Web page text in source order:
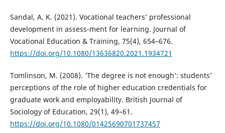
Sandal, A. K. (2021). Vocational teachers’ professional
development in assess-ment for learning. Journal of
Vocational Education & Training, 75(4), 654–676.
https://doi.org/10.1080/13636820.2021.1934721
Tomlinson, M. (2008). ‘The degree is not enough’: students’
perceptions of the role of higher education credentials for
graduate work and employability. British Journal of
Sociology of Education, 29(1), 49–61.
https://doi.org/10.1080/01425690701737457